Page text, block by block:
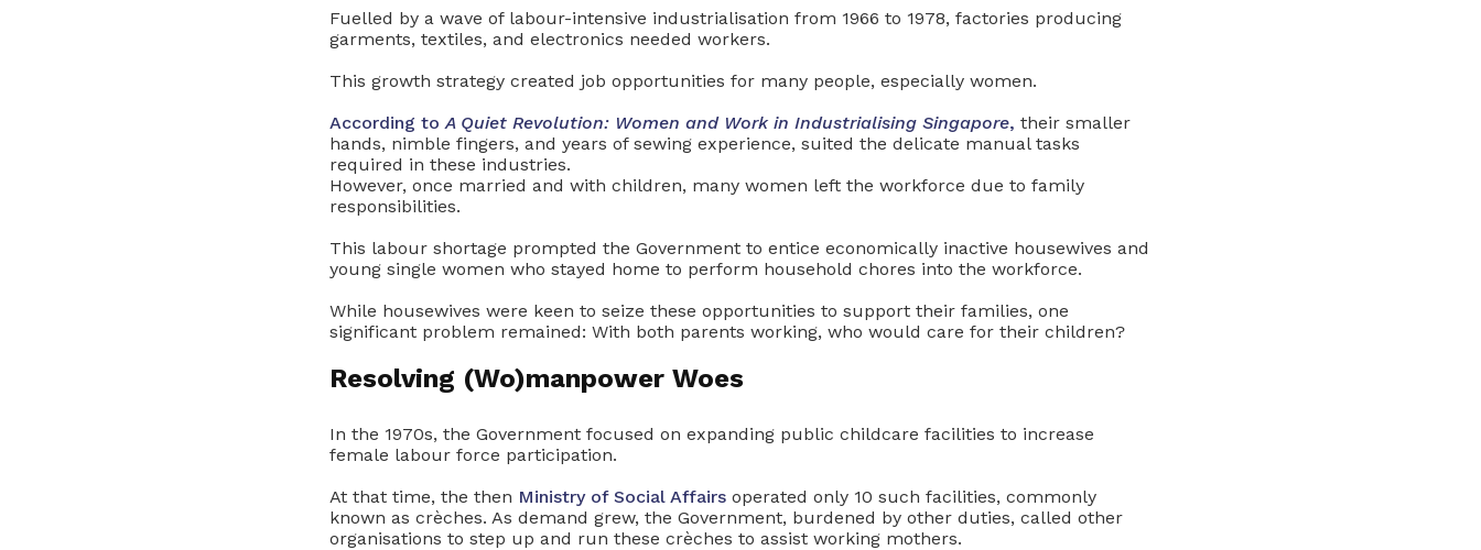
Fuelled by a wave of labour-intensive industrialisation from 1966 to 1978, factories producing
garments, textiles, and electronics needed workers.
This growth strategy created job opportunities for many people, especially women.
According to A Quiet Revolution: Women and Work in Industrialising Singapore, their smaller
hands, nimble fingers, and years of sewing experience, suited the delicate manual tasks
required in these industries.
However, once married and with children, many women left the workforce due to family
responsibilities.
This labour shortage prompted the Government to entice economically inactive housewives and
young single women who stayed home to perform household chores into the workforce.
While housewives were keen to seize these opportunities to support their families, one
significant problem remained: With both parents working, who would care for their children?
Resolving (Wo)manpower Woes
In the 1970s, the Government focused on expanding public childcare facilities to increase
female labour force participation.
At that time, the then Ministry of Social Affairsoperated only 10 such facilities, commonly
known as crèches. As demand grew, the Government, burdened by other duties, called other
organisations to step up and run these crèches to assist working mothers.